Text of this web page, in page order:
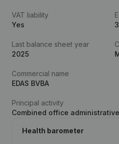
VAT liability
Yes
Last balance sheet year
2025
Commercial name
EDAS BVBA
Principal activity
Combined office
Health barometer